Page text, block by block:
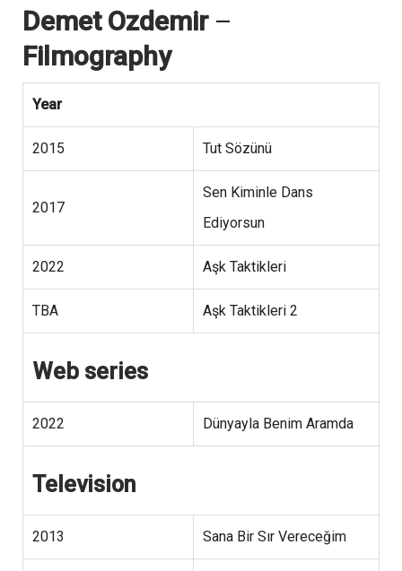
Demet Ozdemir–
Filmography
Year
2015 Tut Sözünü
2017
Sen Kiminle Dans
Ediyorsun
2022 Aşk Taktikleri
TBA Aşk Taktikleri 2
Web series
2022 Dünyayla Benim Aramda
Television
2013 Sana Bir Sır Vereceğim